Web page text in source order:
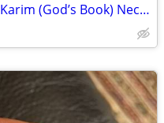
Unique Sterling Silver Kor3an Karim (God’s Book) Necklace